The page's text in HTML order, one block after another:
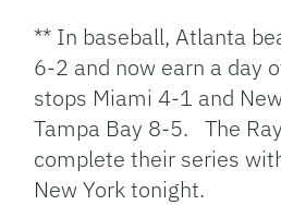
** In baseball, Atlanta
6-2 and now earn a day
stops Miami 4-1 and
Tampa Bay 8-5. The
complete their series
New York tonight.